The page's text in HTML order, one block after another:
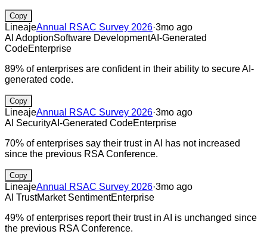
Copy
LineajeAnnual RSAC Survey 2026·3mo ago
AI AdoptionSoftware DevelopmentAI-Generated
CodeEnterprise
89% of enterprises are confident in their ability to secure AI-
generated code.
Copy
LineajeAnnual RSAC Survey 2026·3mo ago
AI SecurityAI-Generated CodeEnterprise
70% of enterprises say their trust in AI has not increased
since the previous RSA Conference.
Copy
LineajeAnnual RSAC Survey 2026·3mo ago
AI TrustMarket SentimentEnterprise
49% of enterprises report their trust in AI is unchanged since
the previous RSA Conference.